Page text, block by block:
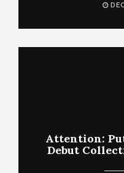
Attention:
Debut